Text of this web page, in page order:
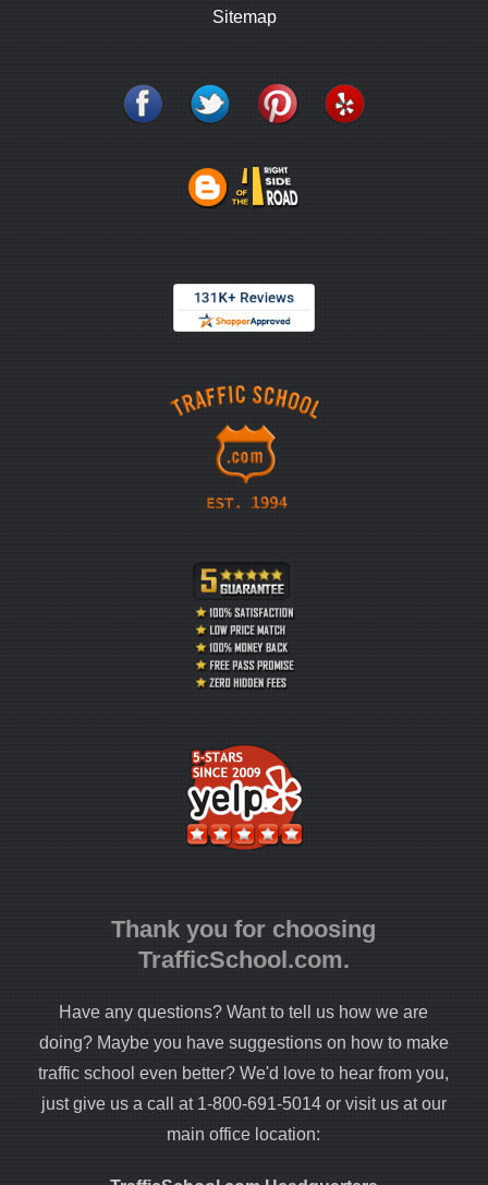
Sitemap
Thank you for choosing
TrafficSchool.com.
Have any questions? Want to tell us how we are
doing? Maybe you have suggestions on how to make
traffic school even better? We'd love to hear from you,
just give us a call at 1-800-691-5014 or visit us at our
main office location: